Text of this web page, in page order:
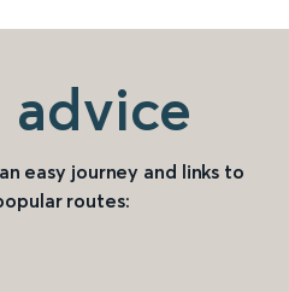
advice
easy journey and links to
routes: